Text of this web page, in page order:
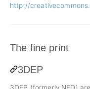
http://
The fine print
3DEP